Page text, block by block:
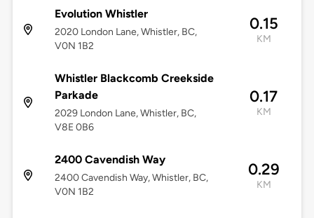
Evolution Whistler
2020 London Lane, Whistler, BC,
V0N 1B2
0.15
KM
Whistler Blackcomb Creekside
Parkade
2029 London Lane, Whistler, BC,
V8E 0B6
0.17
KM
2400 Cavendish Way
2400 Cavendish Way, Whistler, BC,
V0N 1B2
0.29
KM